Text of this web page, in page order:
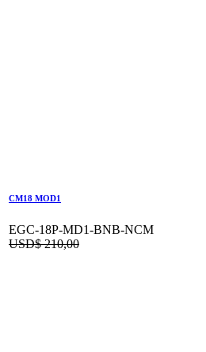
CM18 MOD1
EGC-18P-MD1-BNB-NCM
USD$210,00